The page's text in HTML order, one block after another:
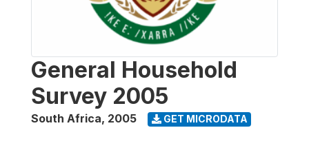
General Household
Survey 2005
South Africa, 2005 GET MICRODATA